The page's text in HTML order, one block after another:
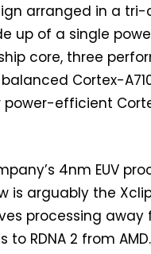
arranged in a tri-
up of a single
core, three
Cortex-
efficient
4nm EUV
is arguably the
processing away
to RDNA 2 from AMD.